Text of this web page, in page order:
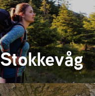
Stokkevåg